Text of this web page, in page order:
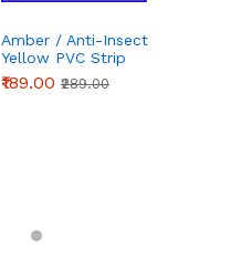
Amber / Anti-Insect
Yellow PVC Strip
Curtain (Complete
Set) | Chronovex
₹189.00 ₹289.00